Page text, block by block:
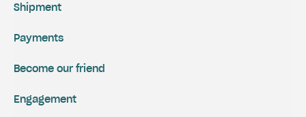
Shipment
Payments
Engagement
Become our friend